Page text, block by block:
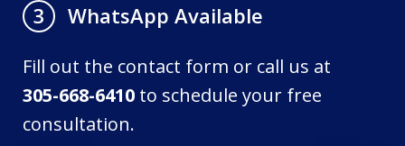
3
WhatsApp Available
Fill out the contact form or call us at
305-668-6410 to schedule your free
consultation.